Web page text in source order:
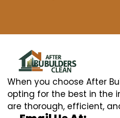
When you choose After
opting for the best in the
are thorough, efficient,